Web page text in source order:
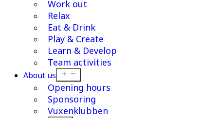
Work out
Relax
Eat & Drink
Play & Create
Learn & Develop
Team activities
About us
menu
Opening hours
Sponsoring
Vuxenklubben